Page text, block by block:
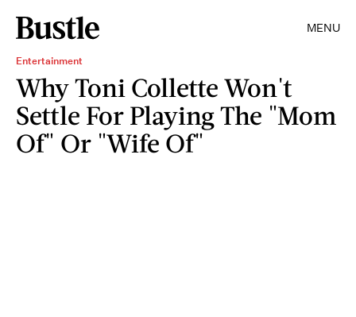
MENU
Entertainment
Why Toni Collette Won't
Settle For Playing The "Mom
Of" Or "Wife Of"